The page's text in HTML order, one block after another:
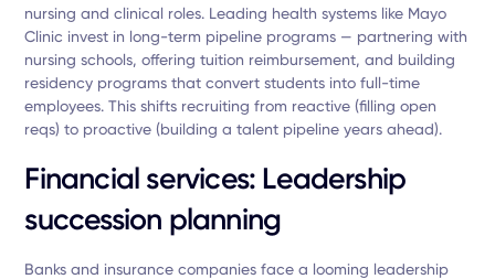
nursing and clinical roles. Leading health systems like Mayo
Clinic invest in long-term pipeline programs — partnering with
nursing schools, offering tuition reimbursement, and building
residency programs that convert students into full-time
employees. This shifts recruiting from reactive (filling open
reqs) to proactive (building a talent pipeline years ahead).
Financial services: Leadership
succession planning
Banks and insurance companies face a looming leadership